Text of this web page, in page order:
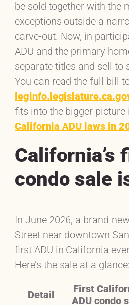
be sold together with the
exceptions outside a
carve-out. Now, in
ADU and the primary
separate titles and sell to
You can read the full bill
fits into the bigger picture
California ADU laws in
California’s
condo sale
In June 2026, a brand-
Street near downtown
first ADU in California
Here’s the sale at a glance:
Detail
First
ADU condo